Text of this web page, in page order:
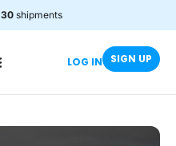
30 shipments
LOG IN SIGN UP